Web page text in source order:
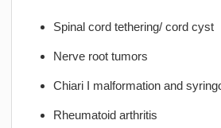
Spinal cord tethering/ cord cyst
Nerve root tumors
Chiari I malformation and
Rheumatoid arthritis